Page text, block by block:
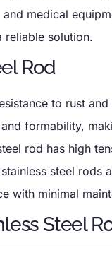
medical
reliable solution.
Rod
to rust
formability,
rod has high
steel rods
with minimal
Steel